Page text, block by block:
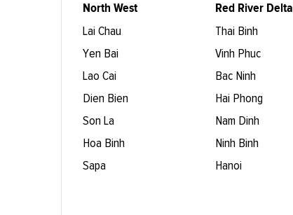
North West
Lai Chau
Yen Bai
Lao Cai
Dien Bien
Son La
Hoa Binh
Sapa
Red River Delta
Thai Binh
Vinh Phuc
Bac Ninh
Hai Phong
Nam Dinh
Ninh Binh
Hanoi